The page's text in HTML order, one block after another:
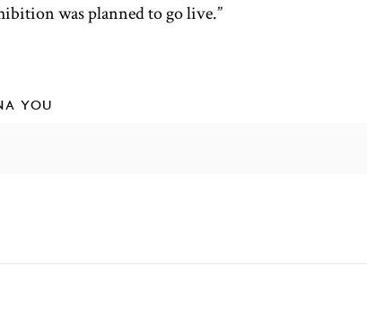
was planned to go live.”
YOU